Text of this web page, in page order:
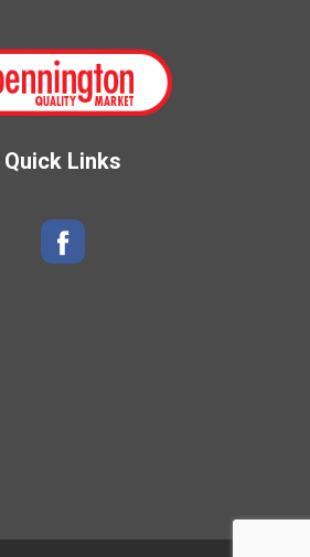
Quick Links